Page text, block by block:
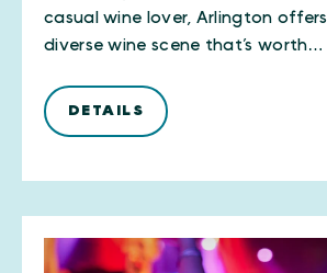
casual wine lover, Arlington
diverse wine scene that’s worth…
DETAILS